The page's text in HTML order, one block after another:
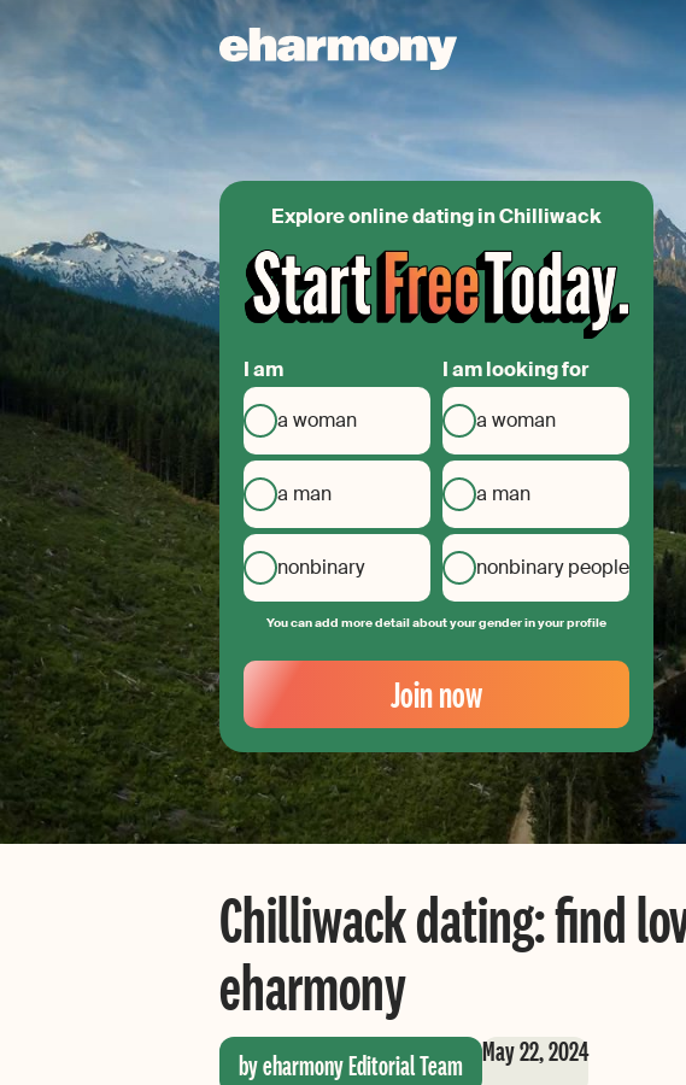
Explore online dating in Chilliwack
I am
a woman
a man
nonbinary
I am looking for
a woman
a man
nonbinary people
You can add more detail about your gender in your profile
Your
Email
Create
your
password
Join now
Chilliwack dating: find
eharmony
by eharmony Editorial Team May 22, 2024